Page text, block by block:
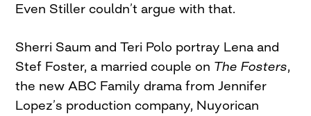
Even Stiller couldn’t argue with that.
Sherri Saum and Teri Polo portray Lena and
Stef Foster, a married couple on The Fosters,
the new ABC Family drama from Jennifer
Lopez’s production company, Nuyorican